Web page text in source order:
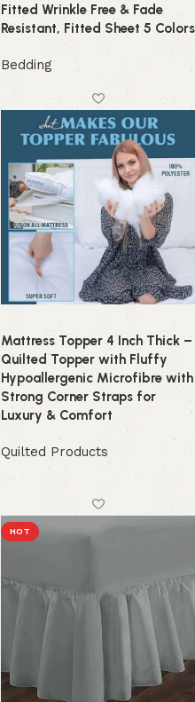
Fitted Wrinkle Free & Fade
Resistant, Fitted Sheet 5 Colors
Bedding
Mattress Topper 4 Inch Thick –
Quilted Topper with Fluffy
Hypoallergenic Microfibre with
Strong Corner Straps for
Luxury & Comfort
Quilted Products
HOT